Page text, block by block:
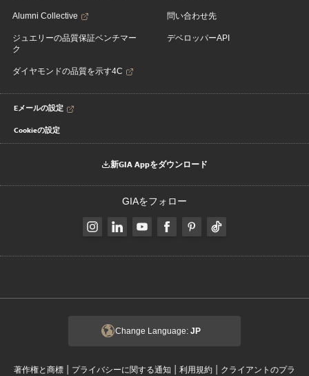
Alumni Collective
ジュエリーの品質保証ベンチマー
ク
ダイヤモンドの品質を示す4C
問い合わせ先
デベロッパーAPI
Eメールの設定
Cookieの設定
新GIA Appをダウンロード
GIAをフォロー
Change Language: JP
著作権と商標 | プライバシーに関する通知 | 利用規約 | クライアントのプラ